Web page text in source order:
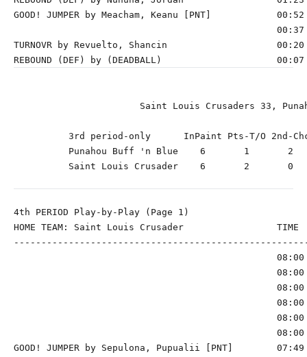
GOOD! JUMPER by Meacham, Keanu [PNT]
TURNOVR by Revuelto, Shancin                    00:20
Saint Louis Crusaders 33,
3rd period-only      InPaint Pts-T/O 2nd-
Punahou Buff 'n Blue    6       1       2
Saint Louis Crusader    6       2       0
4th PERIOD Play-by-Play (Page 1)
HOME TEAM: Saint Louis Crusader                 TIME
GOOD! JUMPER by Sepulona, Pupualii [PNT]